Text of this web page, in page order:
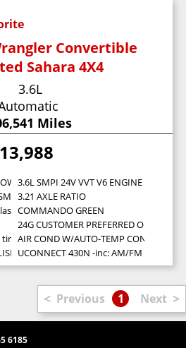
Convertible
Sahara 4X4
3.6L
Miles
TIRES (STD)
3.6L SMPI 24V VVT V6 ENGINE (STD)
-inc: hill descent control tip start
3.21 AXLE RATIO
II receiver hitch 4-pin trailer connector
COMMANDO GREEN
24G CUSTOMER PREFERRED ORDER
tire pressure monitoring display
AIR COND W/AUTO-TEMP CONTROL -
ALUMINUM WHEELS (STD)
UCONNECT 430N -inc: AM/FM stereo
< Previous 1 Next >
6185